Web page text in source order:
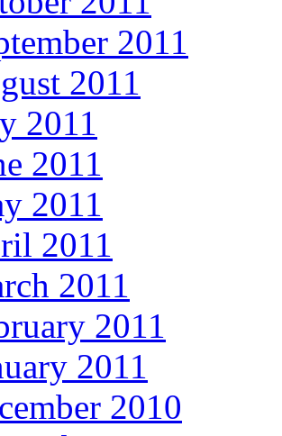
2011
2011
2011
2011
2011
2011
2011
2011
2011
2010